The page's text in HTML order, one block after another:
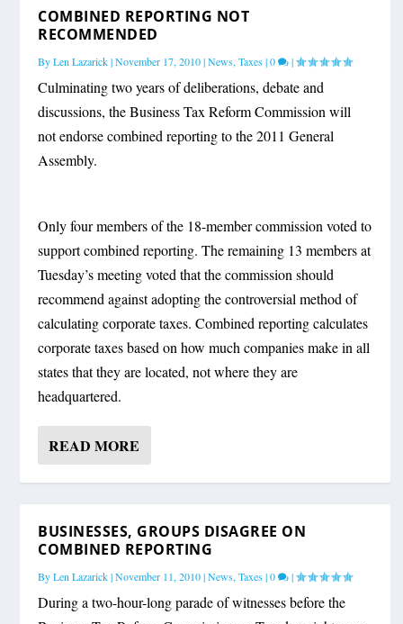
COMBINED REPORTING NOT
RECOMMENDED
ByLen Lazarick|November 17, 2010|News,Taxes|0 |
Culminating two years of deliberations, debate and
discussions, the Business Tax Reform Commission will
not endorse combined reporting to the 2011 General
Assembly.
Only four members of the 18-member commission voted to
support combined reporting. The remaining 13 members at
Tuesday’s meeting voted that the commission should
recommend against adopting the controversial method of
calculating corporate taxes. Combined reporting calculates
corporate taxes based on how much companies make in all
states that they are located, not where they are
headquartered.
READ MORE
BUSINESSES, GROUPS DISAGREE ON
COMBINED REPORTING
ByLen Lazarick|November 11, 2010|News,Taxes|0 |
During a two-hour-long parade of witnesses before the